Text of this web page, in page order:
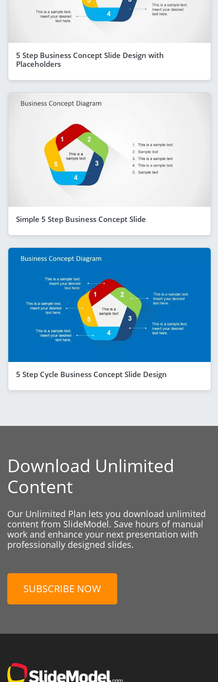
5 Step Business Concept Slide Design with
Placeholders
Simple 5 Step Business Concept Slide
5 Step Cycle Business Concept Slide Design
Download Unlimited
Content
Our Unlimited Plan lets you download unlimited
content from SlideModel. Save hours of manual
work and enhance your next presentation with
professionally designed slides.
SUBSCRIBE NOW